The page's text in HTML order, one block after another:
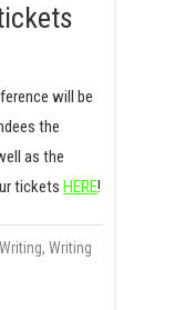
will be
the
as the
tickets HERE!
, Writing